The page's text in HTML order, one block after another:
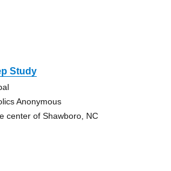
Study
Anonymous
center of Shawboro, NC